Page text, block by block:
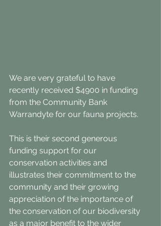
We are very grateful to have
recently received $4900 in funding
from the Community Bank
Warrandyte for our fauna projects.
This is their second generous
funding support for our
conservation activities and
illustrates their commitment to the
community and their growing
appreciation of the importance of
the conservation of our biodiversity
as a major benefit to the wider